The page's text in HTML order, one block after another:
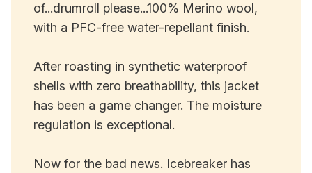
of...drumroll please...100% Merino wool,
with a PFC-free water-repellant finish.
After roasting in synthetic waterproof
shells with zero breathability, this jacket
has been a game changer. The moisture
regulation is exceptional.
Now for the bad news. Icebreaker has